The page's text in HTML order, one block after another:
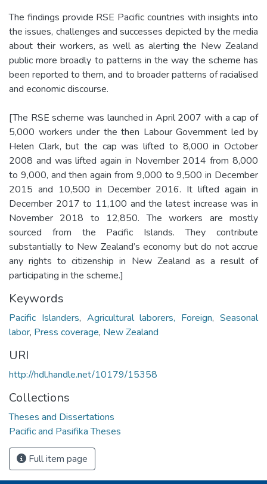
The findings provide RSE Pacific countries with insights into
the issues, challenges and successes depicted by the media
about their workers, as well as alerting the New Zealand
public more broadly to patterns in the way the scheme has
been reported to them, and to broader patterns of racialised
and economic discourse.
[The RSE scheme was launched in April 2007 with a cap of
5,000 workers under the then Labour Government led by
Helen Clark, but the cap was lifted to 8,000 in October
2008 and was lifted again in November 2014 from 8,000
to 9,000, and then again from 9,000 to 9,500 in December
2015 and 10,500 in December 2016. It lifted again in
December 2017 to 11,100 and the latest increase was in
November 2018 to 12,850. The workers are mostly
sourced from the Pacific Islands. They contribute
substantially to New Zealand’s economy but do not accrue
any rights to citizenship in New Zealand as a result of
participating in the scheme.]
Keywords
Pacific Islanders, Agricultural laborers, Foreign,Seasonal
labor, Press coverage, New Zealand
URI
http://hdl.handle.net/10179/15358
Collections
Theses and Dissertations
Pacific and Pasifika Theses
Full item page